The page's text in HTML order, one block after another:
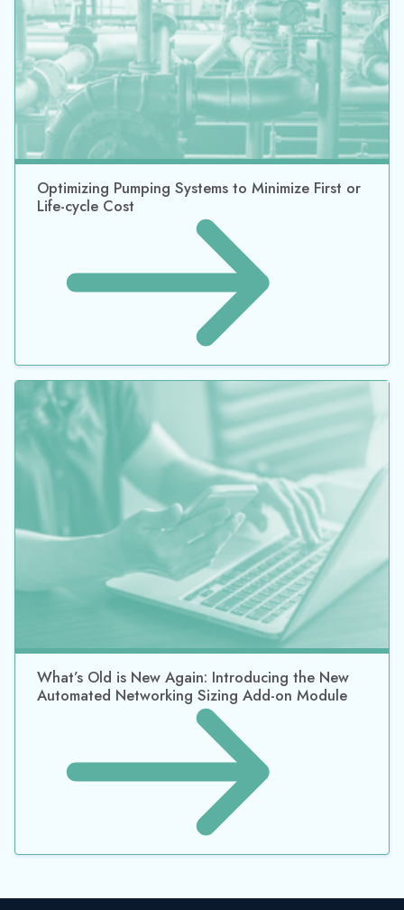
©2026 Datacor, Inc., All rights reserved
Datacor, Inc. is a registered Independent Sales Organization of PNC
Bank, N.A., Pittsburgh, PA.